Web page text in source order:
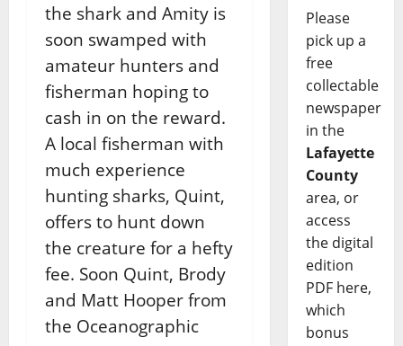
the shark and Amity is
soon swamped with
amateur hunters and
fisherman hoping to
cash in on the reward.
A local fisherman with
much experience
hunting sharks, Quint,
offers to hunt down
the creature for a hefty
fee. Soon Quint, Brody
and Matt Hooper from
the Oceanographic
Please
pick up a
free
collectable
newspaper
in the
Lafayette
County
area, or
access
the digital
edition
PDF here,
which
bonus